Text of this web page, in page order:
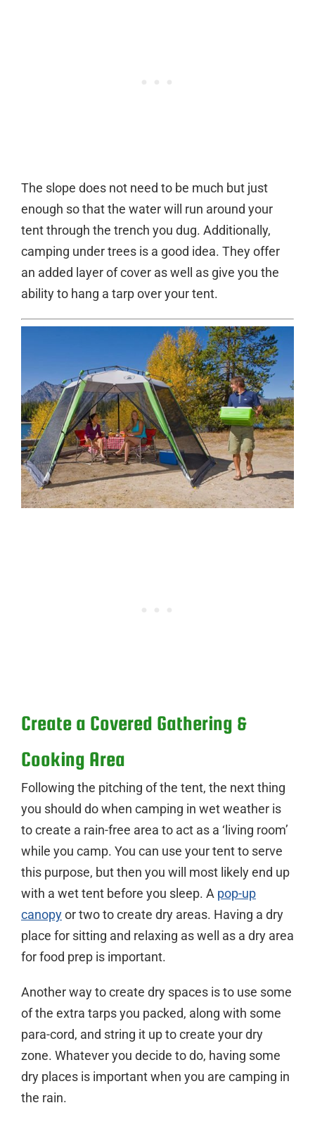
The slope does not need to be much but just
enough so that the water will run around your
tent through the trench you dug. Additionally,
camping under trees is a good idea. They offer
an added layer of cover as well as give you the
ability to hang a tarp over your tent.
Create a Covered Gathering &
Cooking Area
Following the pitching of the tent, the next thing
you should do when camping in wet weather is
to create a rain-free area to act as a ‘living room’
while you camp. You can use your tent to serve
this purpose, but then you will most likely end up
with a wet tent before you sleep. A pop-up
canopyor two to create dry areas. Having a dry
place for sitting and relaxing as well as a dry area
for food prep is important.
Another way to create dry spaces is to use some
of the extra tarps you packed, along with some
para-cord, and string it up to create your dry
zone. Whatever you decide to do, having some
dry places is important when you are camping in
the rain.